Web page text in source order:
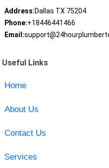
Address:Dallas TX 75204
Phone:+18446441466
Email:
Useful Links
Home
About Us
Contact Us
Services